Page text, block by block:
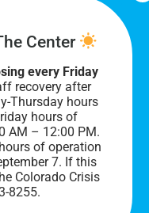
Friday, 10
soon!
Center
every Friday
recovery after
Thursday hours
hours of
AM – 12:00 PM.
of operation
7. If this
Colorado Crisis
8255.